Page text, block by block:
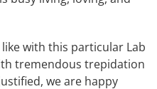
with this particular Lab
tremendous trepidation
we are happy